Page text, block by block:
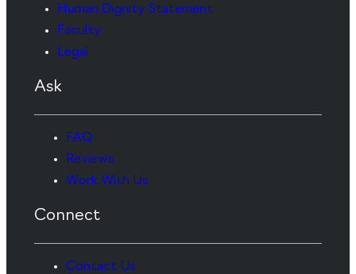
Human Dignity Statement
Faculty
Legal
Ask
FAQ
Reviews
Work With Us
Connect
Contact Us